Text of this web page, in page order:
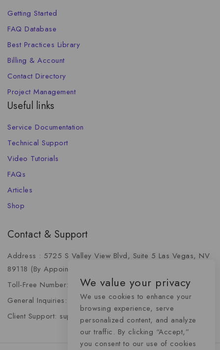
Getting Started
FAQ Database
Best Practices Library
Billing & Account
Contact Directory
Project Management
Useful links
Service Documentation
Technical Support
Video Tutorials
FAQs
Articles
Shop
Contact & Support
Address : 5725 S Valley View Blvd, Suite 5 Las Vegas, NV
89118 (By Appointment Only)
Toll-Free Number: +1 (888) 341-6668
General Inquiries: info@momentummediaadvertising.com
Client Support: support@momentummediaadvertising.com
We value your privacy
We use cookies to enhance your
browsing experience, serve
personalized content, and analyze
our traffic. By clicking “Accept,”
you consent to our use of cookies